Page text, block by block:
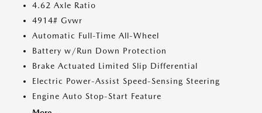
4.62 Axle Ratio
4914# Gvwr
Automatic Full-Time All-Wheel
Battery w/Run Down Protection
Brake Actuated Limited Slip Differential
Electric Power-Assist Speed-Sensing Steering
Engine Auto Stop-Start Feature